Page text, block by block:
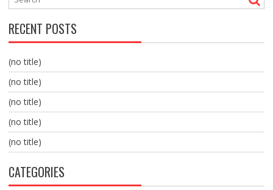
RECENT POSTS
(no title)
(no title)
(no title)
(no title)
(no title)
CATEGORIES